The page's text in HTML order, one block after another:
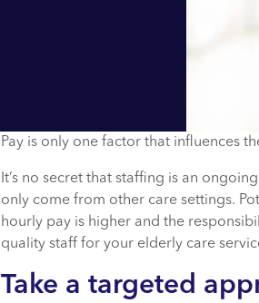
Pay is only one factor that influences
It’s no secret that staffing is an
only come from other care settings.
hourly pay is higher and the
quality staff for your elderly care
Take a targeted